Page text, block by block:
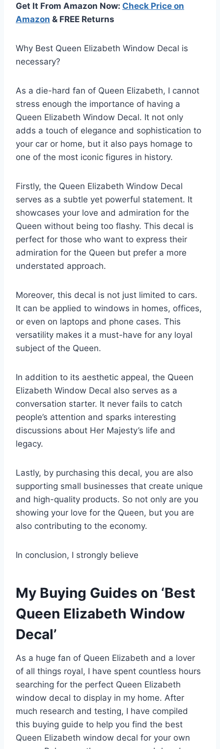
Get It From Amazon Now: Check Price on
Amazon & FREE Returns
Why Best Queen Elizabeth Window Decal is
necessary?
As a die-hard fan of Queen Elizabeth, I cannot
stress enough the importance of having a
Queen Elizabeth Window Decal. It not only
adds a touch of elegance and sophistication to
your car or home, but it also pays homage to
one of the most iconic figures in history.
Firstly, the Queen Elizabeth Window Decal
serves as a subtle yet powerful statement. It
showcases your love and admiration for the
Queen without being too flashy. This decal is
perfect for those who want to express their
admiration for the Queen but prefer a more
understated approach.
Moreover, this decal is not just limited to cars.
It can be applied to windows in homes, offices,
or even on laptops and phone cases. This
versatility makes it a must-have for any loyal
subject of the Queen.
In addition to its aesthetic appeal, the Queen
Elizabeth Window Decal also serves as a
conversation starter. It never fails to catch
people’s attention and sparks interesting
discussions about Her Majesty’s life and
legacy.
Lastly, by purchasing this decal, you are also
supporting small businesses that create unique
and high-quality products. So not only are you
showing your love for the Queen, but you are
also contributing to the economy.
In conclusion, I strongly believe
My Buying Guides on ‘Best
Queen Elizabeth Window
Decal’
As a huge fan of Queen Elizabeth and a lover
of all things royal, I have spent countless hours
searching for the perfect Queen Elizabeth
window decal to display in my home. After
much research and testing, I have compiled
this buying guide to help you find the best
Queen Elizabeth window decal for your own